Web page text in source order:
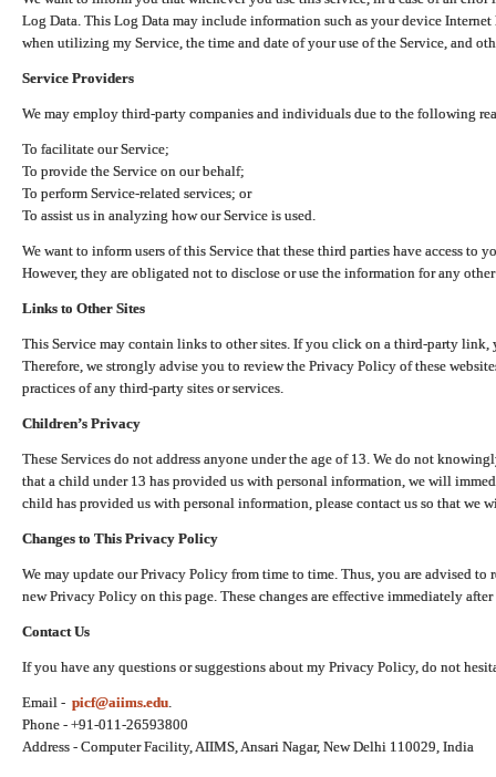
Log Data. This Log Data may include information such as your device
when utilizing my Service, the time and date of your use of the Service, and
Service Providers
We may employ third-party companies and individuals due to the following
To facilitate our Service;
To provide the Service on our behalf;
To perform Service-related services; or
To assist us in analyzing how our Service is used.
We want to inform users of this Service that these third parties have access to
However, they are obligated not to disclose or use the information for any
Links to Other Sites
This Service may contain links to other sites. If you click on a third-party link,
Therefore, we strongly advise you to review the Privacy Policy of these
practices of any third-party sites or services.
Children’s Privacy
These Services do not address anyone under the age of 13. We do not
that a child under 13 has provided us with personal information, we will
child has provided us with personal information, please contact us so that we
Changes to This Privacy Policy
We may update our Privacy Policy from time to time. Thus, you are advised
new Privacy Policy on this page. These changes are effective immediately
Contact Us
If you have any questions or suggestions about my Privacy Policy, do not
Email - picf@aiims.edu
Phone - +91-011-26593800
Address - Computer Facility, AIIMS, Ansari Nagar, New Delhi 110029, India